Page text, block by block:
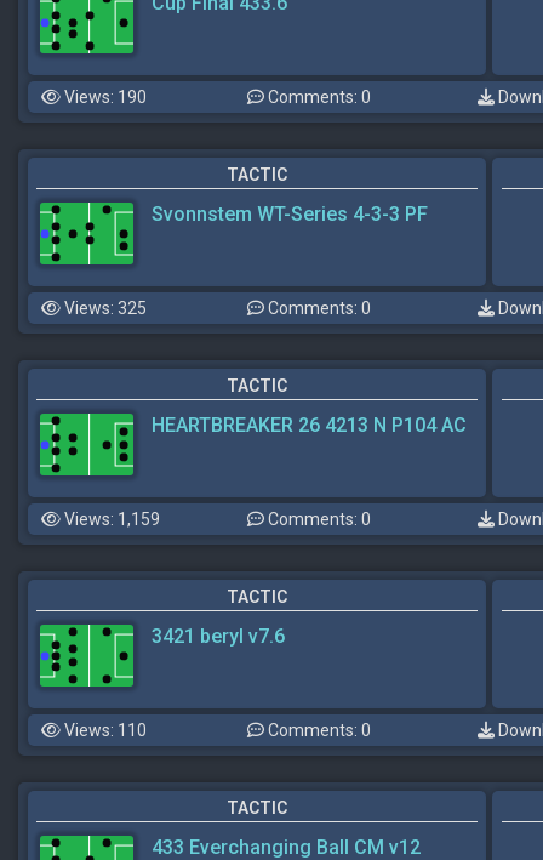
Views: 190 Comments: 0
TACTIC
Svonnstem WT-Series 4-3-3 PF
Views: 325 Comments: 0
TACTIC
HEARTBREAKER 26 4213 N P104 AC
Views: 1,159 Comments: 0
TACTIC
3421 beryl v7.6
Views: 110 Comments: 0
TACTIC
433 Everchanging Ball CM v12